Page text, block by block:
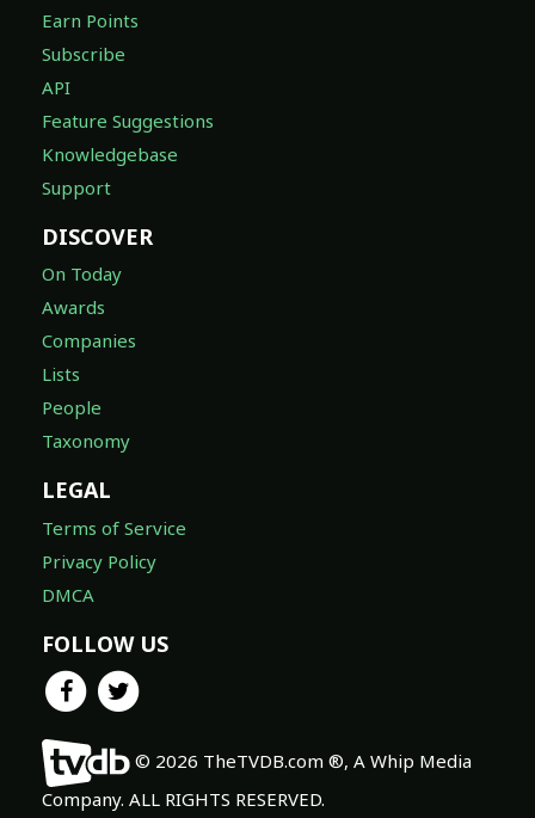
Earn Points
Subscribe
API
Feature Suggestions
Knowledgebase
Support
DISCOVER
On Today
Awards
Companies
Lists
People
Taxonomy
LEGAL
Terms of Service
Privacy Policy
DMCA
FOLLOW US
© 2026 TheTVDB.com ®, A Whip Media
Company. ALL RIGHTS RESERVED.